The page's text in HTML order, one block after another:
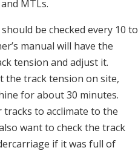
MTLs.
should be checked every 10 to
manual will have the
tension and adjust it.
the track tension on site,
for about 30 minutes.
to acclimate to the
want to check the track
if it was full of